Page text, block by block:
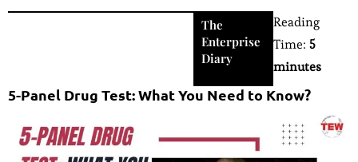
The
Enterprise
Diary
Reading
Time: 5
minutes
5-Panel Drug Test: What You Need to Know?